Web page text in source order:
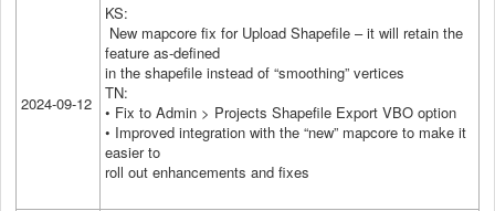
2024-09-12
KS:
New mapcore fix for Upload Shapefile – it will retain the
feature as-defined
in the shapefile instead of “smoothing” vertices
TN:
• Fix to Admin > Projects Shapefile Export VBO option
• Improved integration with the “new” mapcore to make it
easier to
roll out enhancements and fixes